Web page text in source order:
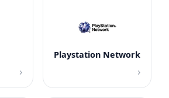
›
Playstation Network
›